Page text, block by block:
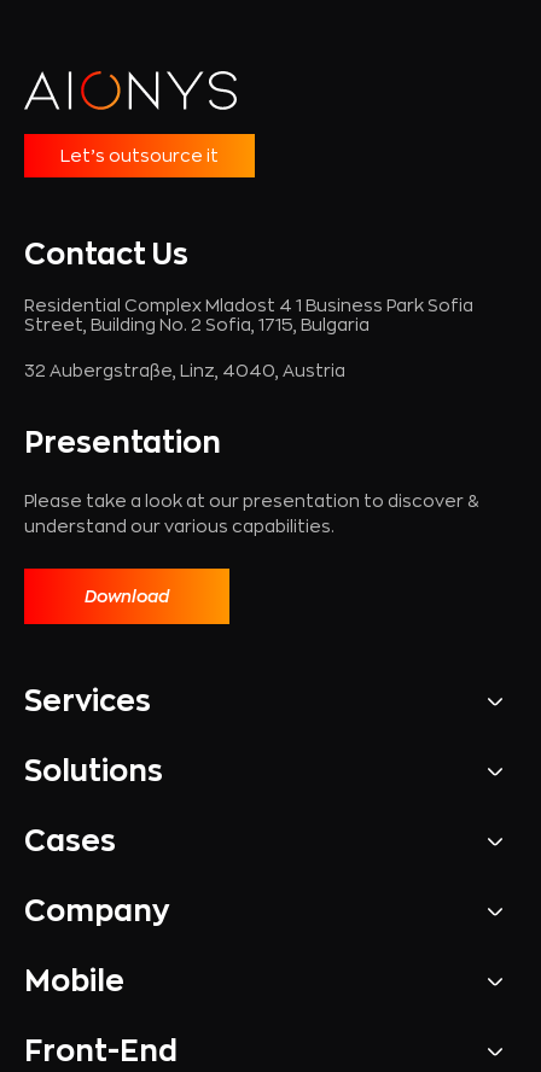
Let’s outsource it
Contact Us
Residential Complex Mladost 4 1 Business Park Sofia
Street, Building No. 2 Sofia, 1715, Bulgaria
32 Aubergstraße, Linz, 4040, Austria
Presentation
Please take a look at our presentation to discover &
understand our various capabilities.
Download
Services
Solutions
Cases
Company
Mobile
Front-End